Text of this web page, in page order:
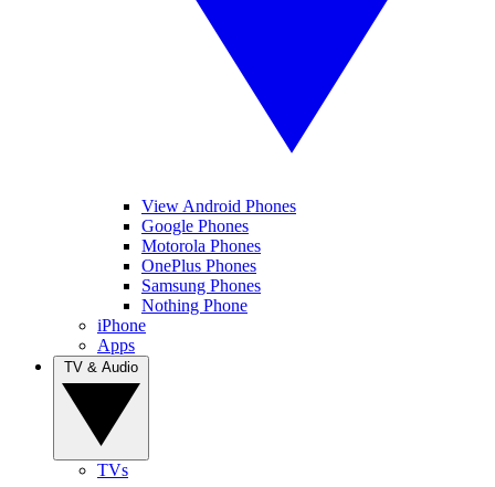
View Android Phones
Google Phones
Motorola Phones
OnePlus Phones
Samsung Phones
Nothing Phone
iPhone
Apps
TVs